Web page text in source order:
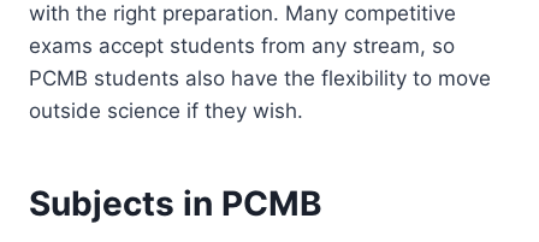
with the right preparation. Many competitive
exams accept students from any stream, so
PCMB students also have the flexibility to move
outside science if they wish.
Subjects in PCMB